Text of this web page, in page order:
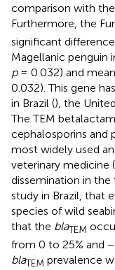
comparison with
Furthermore, the
significant
Magellanic penguin
p= 0.032) and
0.032). This gene
in Brazil (), the
The TEM
cephalosporins and
most widely used
veterinary medicine (
dissemination in the
study in Brazil, that
species of wild
that the blaTEM
from 0 to 25% and
blaTEM prevalence